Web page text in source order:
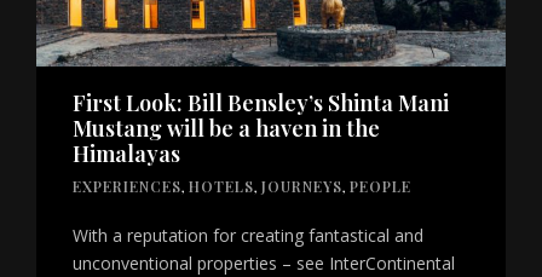
First Look: Bill Bensley’s Shinta Mani
Mustang will be a haven in the
Himalayas
EXPERIENCES, HOTELS, JOURNEYS, PEOPLE
With a reputation for creating fantastical and
unconventional properties – see InterContinental